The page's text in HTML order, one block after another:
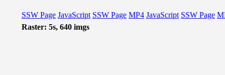
SSW Page JavaScript SSW Page MP4 JavaScript SSW Page
Raster: 5s, 640 imgs